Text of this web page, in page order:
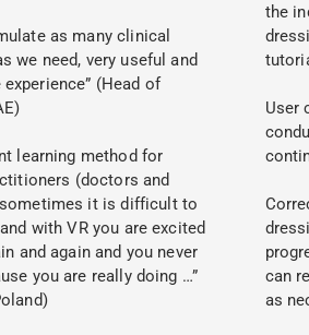
as many clinical
we need, very useful and
(Head of
learning method for
(doctors and
it is difficult to
with VR you are excited
and again and you never
you are really doing …”
the
User
can
as